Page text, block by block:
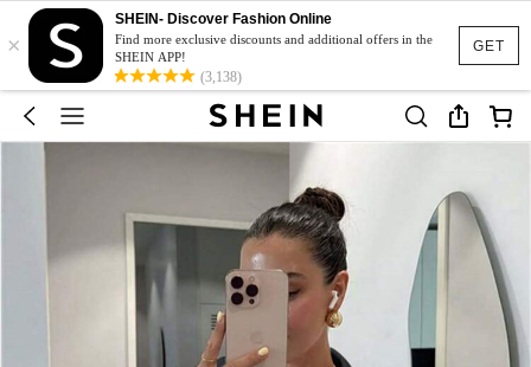
GET
×
SHEIN- Discover Fashion Online
Find more exclusive discounts and additional offers in the
SHEIN APP!
(3,138)